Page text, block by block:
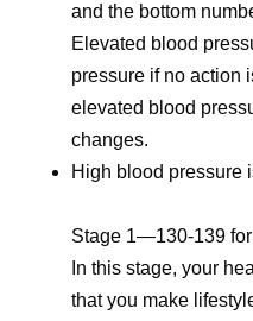
and the bottom
Elevated blood
pressure if no action
elevated blood
changes.
High blood pressure
Stage 1—130-139
In this stage, your
that you make